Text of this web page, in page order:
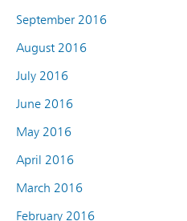
September 2016
August 2016
July 2016
June 2016
May 2016
April 2016
March 2016
February 2016